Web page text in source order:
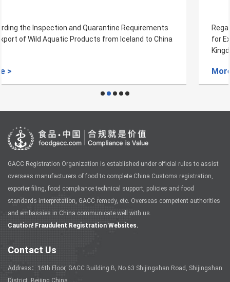
Regarding the Inspection and Quarantine Requirements
for Export of Aquaculture Products from The United
GACC Registration Organization is established under official rules to assist
overseas manufacturers of food to complete China Customs registration,
exporter filing, food compliance technical support, policies and food
standards interpretation, GACC remedy, etc. Overseas competent authorities
and embassies in China communicate well with us.
Caution! Fraudulent Registration Websites.
Contact Us
Address：16th Floor, GACC Building B, No.63 Shijingshan Road, Shijingshan